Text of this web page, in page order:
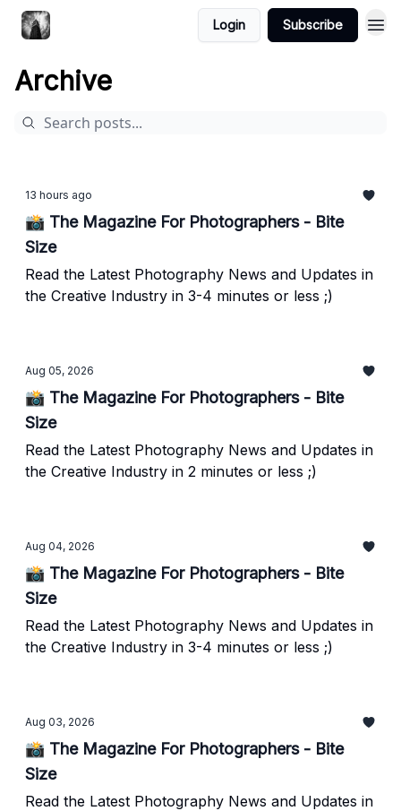
Login Subscribe
Archive
13 hours ago
📸 The Magazine For Photographers - Bite
Size
Read the Latest Photography News and Updates in
the Creative Industry in 3-4 minutes or less ;)
Aug 05, 2026
📸 The Magazine For Photographers - Bite
Size
Read the Latest Photography News and Updates in
the Creative Industry in 2 minutes or less ;)
Aug 04, 2026
📸 The Magazine For Photographers - Bite
Size
Read the Latest Photography News and Updates in
the Creative Industry in 3-4 minutes or less ;)
Aug 03, 2026
📸 The Magazine For Photographers - Bite
Size
Read the Latest Photography News and Updates in